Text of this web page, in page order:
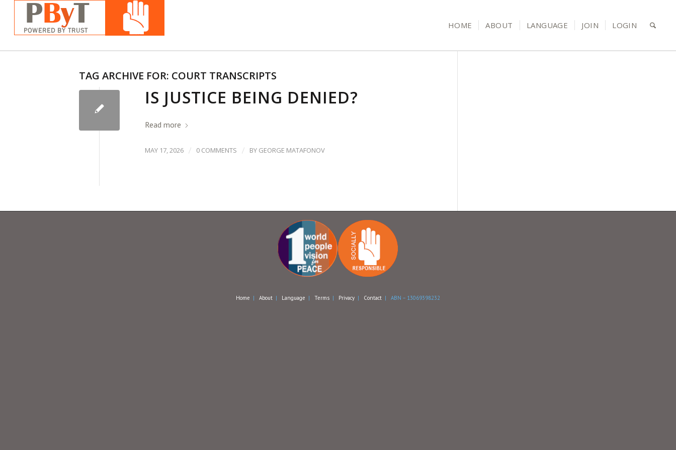
HOME ABOUT LANGUAGE JOIN LOGIN
TAG ARCHIVE FOR: COURT TRANSCRIPTS
IS JUSTICE BEING DENIED?
Read more
MAY 17, 2026 / 0 COMMENTS / BY GEORGE MATAFONOV
Home | About | Language | Terms | Privacy | Contact | ABN – 13069398232